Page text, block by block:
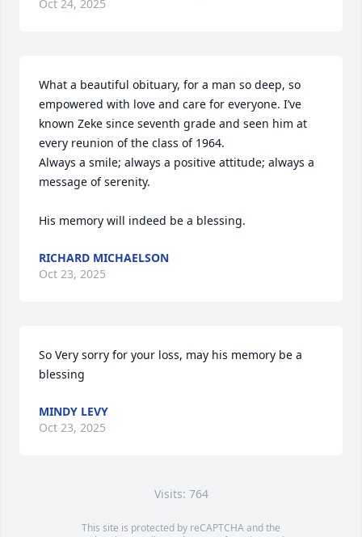
Oct 24, 2025
What a beautiful obituary, for a man so deep, so
empowered with love and care for everyone. I’ve
known Zeke since seventh grade and seen him at
every reunion of the class of 1964.
Always a smile; always a positive attitude; always a
message of serenity.
His memory will indeed be a blessing.
RICHARD MICHAELSON
Oct 23, 2025
So Very sorry for your loss, may his memory be a
blessing
MINDY LEVY
Oct 23, 2025
Visits: 764
This site is protected by reCAPTCHA and the